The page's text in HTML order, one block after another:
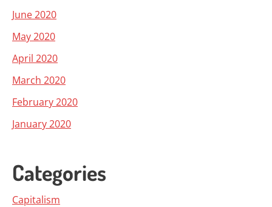
June 2020
May 2020
April 2020
March 2020
February 2020
January 2020
Categories
Capitalism